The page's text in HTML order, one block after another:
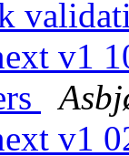
v1
v1